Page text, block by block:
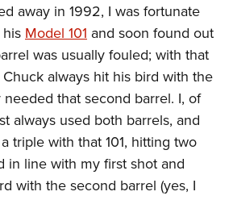
away in 1992, I was fortunate
Model 101 and soon found out
was usually fouled; with that
Chuck always hit his bird with the
that second barrel. I, of
always used both barrels, and
triple with that 101, hitting two
in line with my first shot and
with the second barrel (yes, I